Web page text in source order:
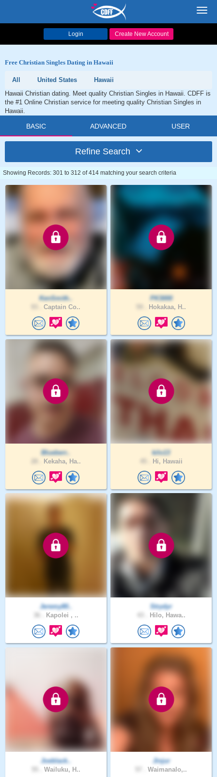
Login Create New Account
Free Christian Singles Dating in Hawaii
All United States
Hawaii
Hawaii Christian dating. Meet quality Christian Singles in Hawaii. CDFF is
the #1 Online Christian service for meeting quality Christian Singles in
Hawaii.
BASIC ADVANCED USER
Refine Search
Showing Records: 301 to 312 of 414 matching your search criteria
KenSmith..
Captain Co..
PK3000
Hokakaa, H..
Blueberr..
Kekaha, Ha..
kilo13
Hi, Hawaii
Jeremy80..
Kapolei , ..
Strydyr
Hilo, Hawa..
Joeblack..
Wailuku, H..
Jinjur
Waimanalo,..